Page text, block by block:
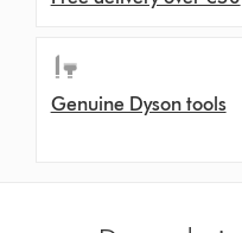
Genuine Dyson tools